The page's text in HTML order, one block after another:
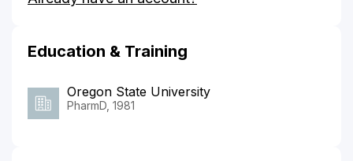
Education & Training
Oregon State University
PharmD, 1981